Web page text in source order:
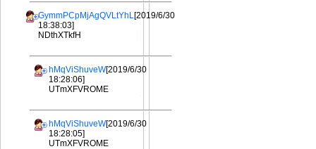
GymmPCpMjAgQVLtYhL[2019/6/30
18:38:03]
NDthXTkfH
hMqViShuveW[2019/6/30
18:28:06]
UTmXFVROME
hMqViShuveW[2019/6/30
18:28:05]
UTmXFVROME